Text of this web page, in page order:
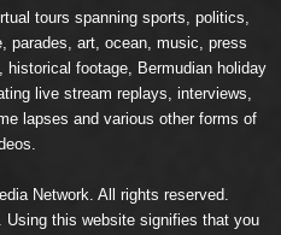
tours spanning sports, politics,
parades, art, ocean, music, press
footage, Bermudian holiday
live stream replays, interviews,
lapses and various other forms of
Network. All rights reserved.
Using this website signifies that you